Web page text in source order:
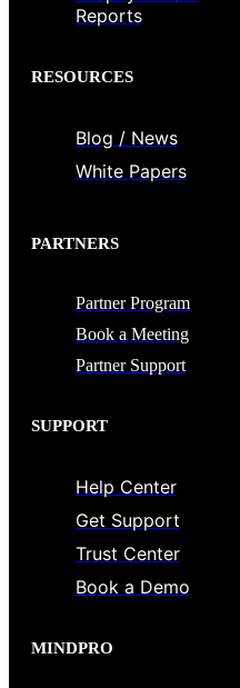
Reports
RESOURCES
Blog / News
White Papers
PARTNERS
Partner Program
Book a Meeting
Partner Support
SUPPORT
Help Center
Get Support
Trust Center
Book a Demo
MINDPRO